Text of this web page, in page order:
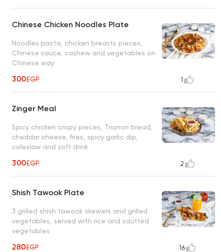
Chinese Chicken Noodles Plate
Noodles pasta, chicken breasts pieces,
Chinese sauce, cashew and vegetables on
Chinese way
300EGP 1
Zinger Meal
Spicy chicken crispy pieces, Trianon bread,
cheddar cheese, fries, spicy garlic dip,
coleslaw and soft drink
300EGP 2
Shish Tawook Plate
3 grilled shish tawook skewers and grilled
vegetables, served with rice and sautted
vegetables
280EGP 16